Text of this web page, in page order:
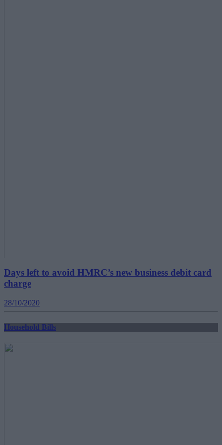
Days left to avoid HMRC’s new business debit card
charge
28/10/2020
Household Bills